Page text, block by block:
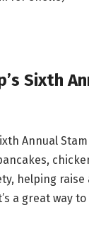
Sixth
Annual
helping
a great way